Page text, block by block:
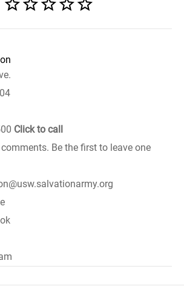
Click to call
Be the first to leave one